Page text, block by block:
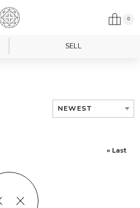
0
SELL
NEWEST
» Last